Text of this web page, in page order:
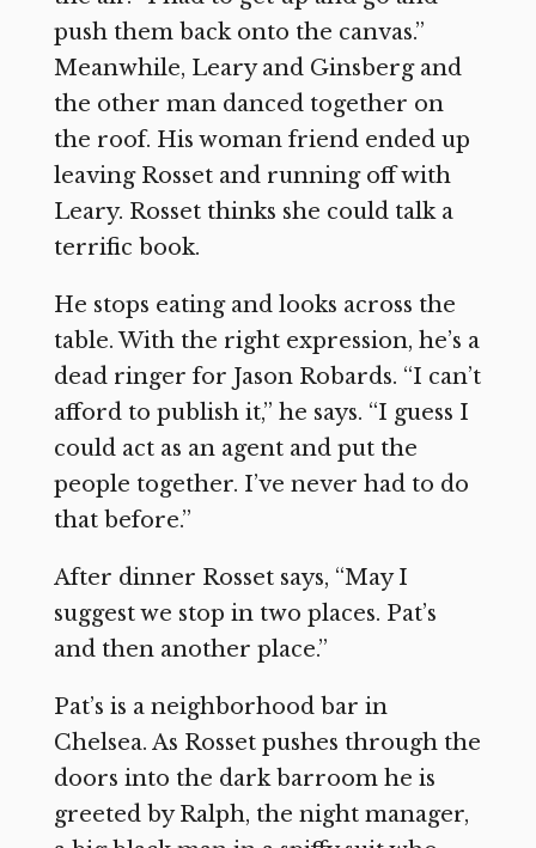
push them back onto the canvas.”
Meanwhile, Leary and Ginsberg and
the other man danced together on
the roof. His woman friend ended up
leaving Rosset and running off with
Leary. Rosset thinks she could talk a
terrific book.
He stops eating and looks across the
table. With the right expression, he’s a
dead ringer for Jason Robards. “I can’t
afford to publish it,” he says. “I guess I
could act as an agent and put the
people together. I’ve never had to do
that before.”
After dinner Rosset says, “May I
suggest we stop in two places. Pat’s
and then another place.”
Pat’s is a neighborhood bar in
Chelsea. As Rosset pushes through the
doors into the dark barroom he is
greeted by Ralph, the night manager,